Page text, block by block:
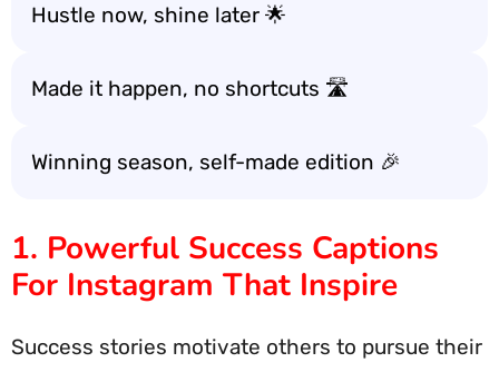
Hustle now, shine later 🌟
Made it happen, no shortcuts 🛣️
Winning season, self-made edition 🎉
1. Powerful Success Captions
For Instagram That Inspire
Success stories motivate others to pursue their